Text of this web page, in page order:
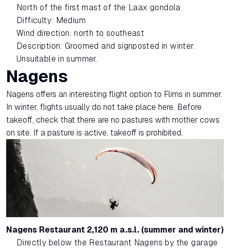
North of the first mast of the Laax gondola
Difficulty: Medium
Wind direction: north to southeast
Description: Groomed and signposted in winter.
Unsuitable in summer.
Nagens
Nagens offers an interesting flight option to Flims in summer.
In winter, flights usually do not take place here. Before
takeoff, check that there are no pastures with mother cows
on site. If a pasture is active, takeoff is prohibited.
Nagens Restaurant 2,120 m a.s.l. (summer and winter)
Directly below the Restaurant Nagens by the garage